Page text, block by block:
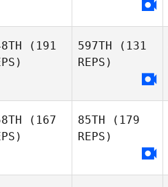
(191
597TH (131
REPS)
(167
85TH (179
REPS)